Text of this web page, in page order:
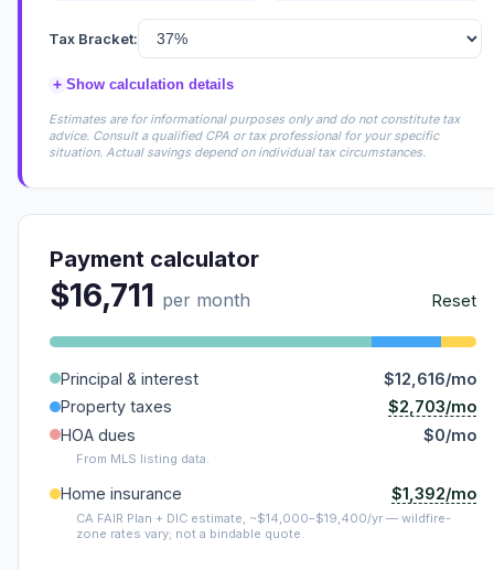
Tax Bracket:
+ Show calculation details
Estimates are for informational purposes only and do not constitute tax
advice. Consult a qualified CPA or tax professional for your specific
situation. Actual savings depend on individual tax circumstances.
Payment calculator
$16,711 per month Reset
Principal & interest
$12,616/mo
Property taxes
$2,703/mo
HOA dues
$0/mo
From MLS listing data.
Home insurance $1,392/mo
CA FAIR Plan + DIC estimate, ~$14,000–$19,400/yr — wildfire-
zone rates vary; not a bindable quote.